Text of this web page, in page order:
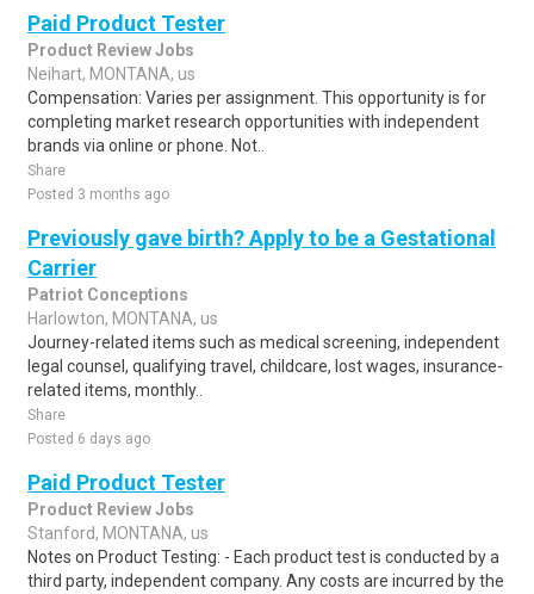
Paid Product Tester
Product Review Jobs
Neihart, MONTANA, us
Compensation: Varies per assignment. This opportunity is for
completing market research opportunities with independent
brands via online or phone. Not..
Share
Posted 3 months ago
Previously gave birth? Apply to be a Gestational
Carrier
Patriot Conceptions
Harlowton, MONTANA, us
Journey-related items such as medical screening, independent
legal counsel, qualifying travel, childcare, lost wages, insurance-
related items, monthly..
Share
Posted 6 days ago
Paid Product Tester
Product Review Jobs
Stanford, MONTANA, us
Notes on Product Testing: - Each product test is conducted by a
third party, independent company. Any costs are incurred by the